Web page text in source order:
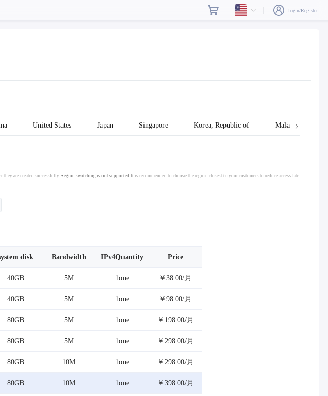
Login/Register
United States Japan Singapore Korea, Republic of Malaysia
they are created successfullyRegion switching is not supported;It is recommended to choose the region closest to your customers to reduce access late
disk Bandwidth IPv4Quantity Price
40GB 5M 1one ￥38.00/月
40GB 5M 1one ￥98.00/月
80GB 5M 1one ￥198.00/月
80GB 5M 1one ￥298.00/月
80GB 10M 1one ￥298.00/月
80GB 10M 1one ￥398.00/月